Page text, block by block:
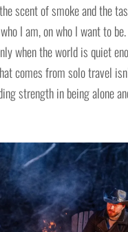
scent of smoke and the
I am, on who I want to
when the world is quiet
comes from solo travel
strength in being alone